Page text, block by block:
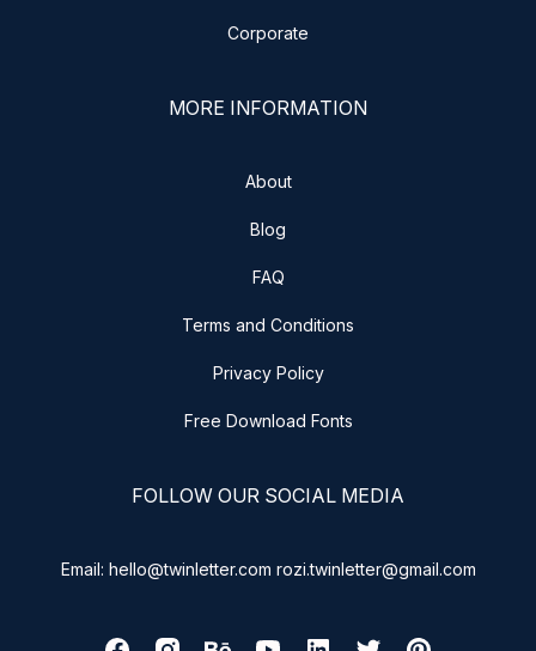
Corporate
MORE INFORMATION
About
Blog
FAQ
Terms and Conditions
Privacy Policy
Free Download Fonts
FOLLOW OUR SOCIAL MEDIA
Email: hello@twinletter.com rozi.twinletter@gmail.com